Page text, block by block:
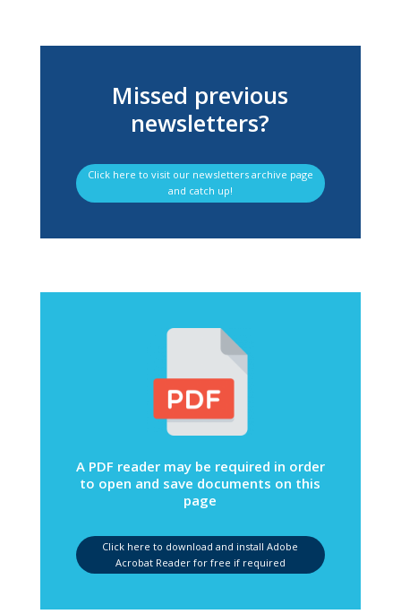
Missed previous
newsletters?
Click here to visit our newsletters archive page
and catch up!
A PDF reader may be required in order
to open and save documents on this
page
Click here to download and install Adobe
Acrobat Reader for free if required